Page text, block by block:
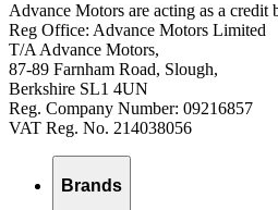
Advance Motors are acting as a credit
Reg Office: Advance Motors Limited
T/A Advance Motors,
87-89 Farnham Road, Slough,
Berkshire SL1 4UN
Reg. Company Number: 09216857
VAT Reg. No. 214038056
Brands